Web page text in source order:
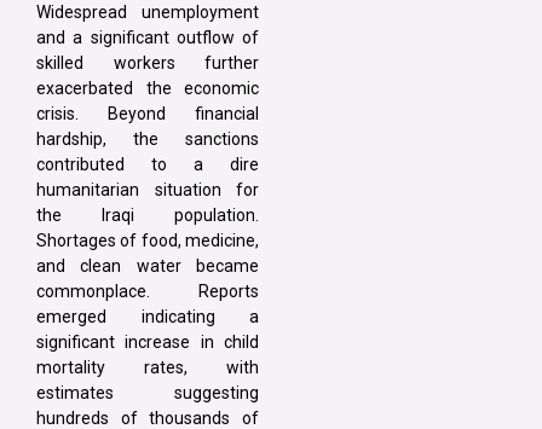
Widespread unemployment
and a significant outflow of
skilled workers further
exacerbated the economic
crisis. Beyond financial
hardship, the sanctions
contributed to a dire
humanitarian situation for
the Iraqi population.
Shortages of food, medicine,
and clean water became
commonplace. Reports
emerged indicating a
significant increase in child
mortality rates, with
estimates suggesting
hundreds of thousands of